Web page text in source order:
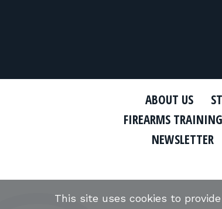
ABOUT US
FIREARMS
NEWSLETTER
This site uses cookies to